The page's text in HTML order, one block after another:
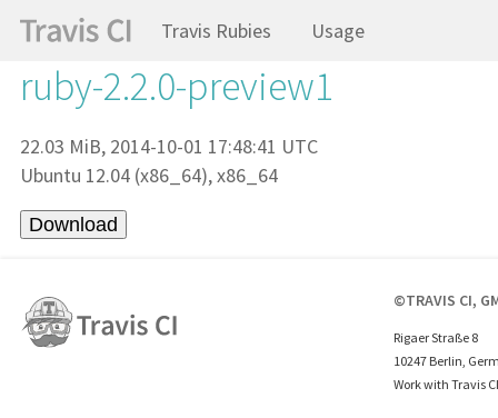
Travis Rubies Usage
ruby-2.2.0-preview1
22.03 MiB, 2014-10-01 17:48:41 UTC
Ubuntu 12.04 (x86_64), x86_64
©TRAVIS CI,
Rigaer Straße 8
10247 Berlin,
Work with Travis CI